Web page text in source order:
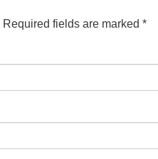
Required fields are marked *